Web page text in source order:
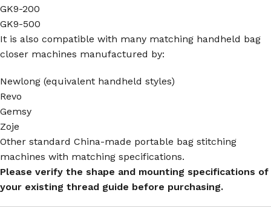
GK9-200
GK9-500
It is also compatible with many matching handheld bag
closer machines manufactured by:
Newlong (equivalent handheld styles)
Revo
Gemsy
Zoje
Other standard China-made portable bag stitching
machines with matching specifications.
Please verify the shape and mounting specifications of
your existing thread guide before purchasing.